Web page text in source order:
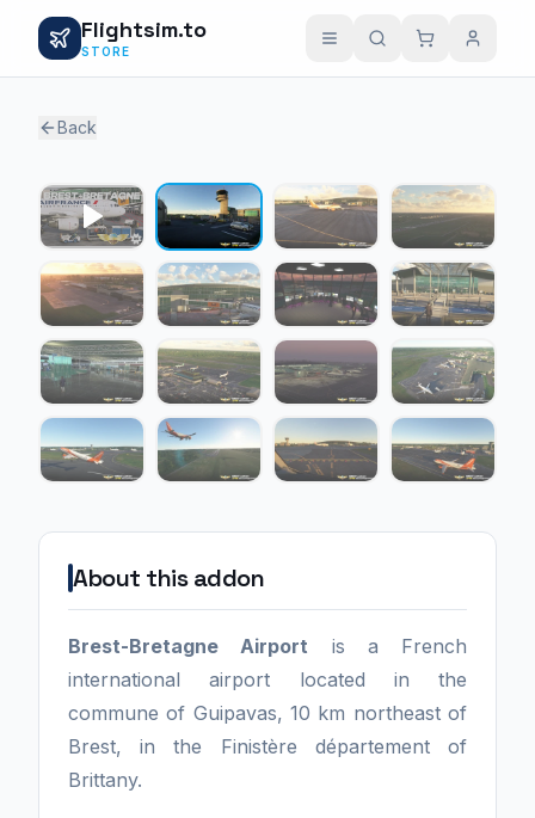
Flightsim.to
STORE
Back
About this addon
Brest-Bretagne Airport is a French
international airport located in the
commune of Guipavas, 10 km northeast of
Brest, in the Finistère département of
Brittany.